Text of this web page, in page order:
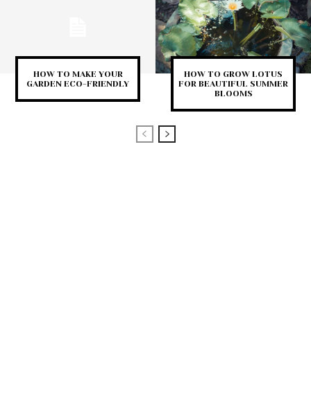
HOW TO MAKE YOUR
GARDEN ECO-FRIENDLY
HOW TO GROW LOTUS
FOR BEAUTIFUL SUMMER
BLOOMS